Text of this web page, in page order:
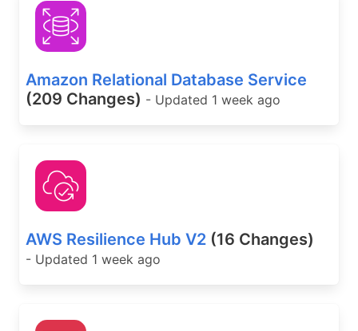
Amazon Relational Database Service
(209 Changes) - Updated 1 week ago
AWS Resilience Hub V2 (16 Changes)
- Updated 1 week ago